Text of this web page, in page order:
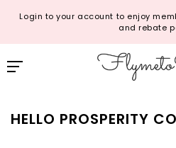
Login to your account to enjoy
and rebate
HELLO PROSPERITY